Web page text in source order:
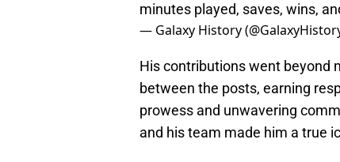
minutes played, saves, wins,
— Galaxy History
His contributions went beyond
between the posts, earning
prowess and unwavering
and his team made him a true